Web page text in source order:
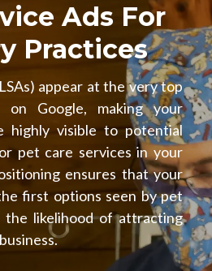
Ads For
Practices
appear at the very top
Google, making your
highly visible to potential
pet care services in your
ensures that your
first options seen by pet
the likelihood of attracting